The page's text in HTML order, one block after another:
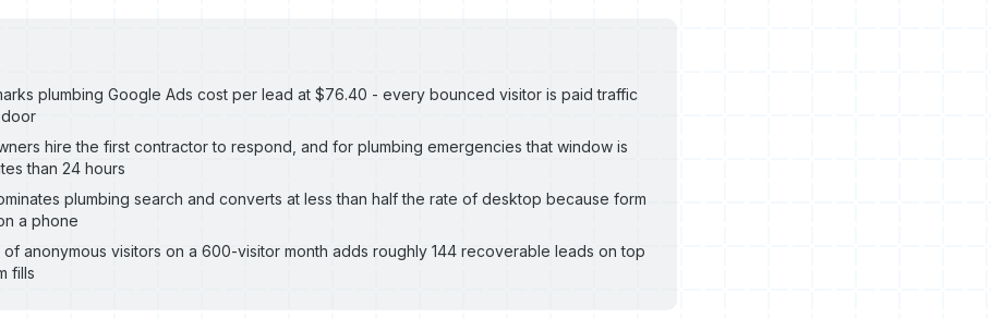
plumbing Google Ads cost per lead at $76.40 - every bounced visitor is paid traffic
hire the first contractor to respond, and for plumbing emergencies that window is
than 24 hours
plumbing search and converts at less than half the rate of desktop because form
a phone
anonymous visitors on a 600-visitor month adds roughly 144 recoverable leads on top
fills